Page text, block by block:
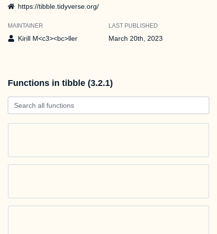
https://tibble.tidyverse.org/
MAINTAINER
Kirill M<c3><bc>ller
LAST PUBLISHED
March 20th, 2023
Functions in tibble (3.2.1)